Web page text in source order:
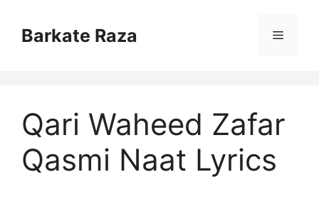
contentBarkate Raza Menu
Qari Waheed Zafar
Qasmi Naat Lyrics